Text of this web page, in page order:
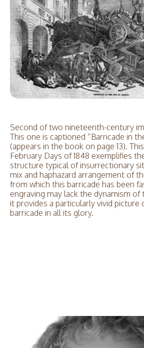
Second of two nineteenth-century
This one is captioned “Barricade in
(appears in the book on page 13).
February Days of 1848 exemplifies
structure typical of insurrectionary
mix and haphazard arrangement of
from which this barricade has been
engraving may lack the dynamism
it provides a particularly vivid picture
barricade in all its glory.